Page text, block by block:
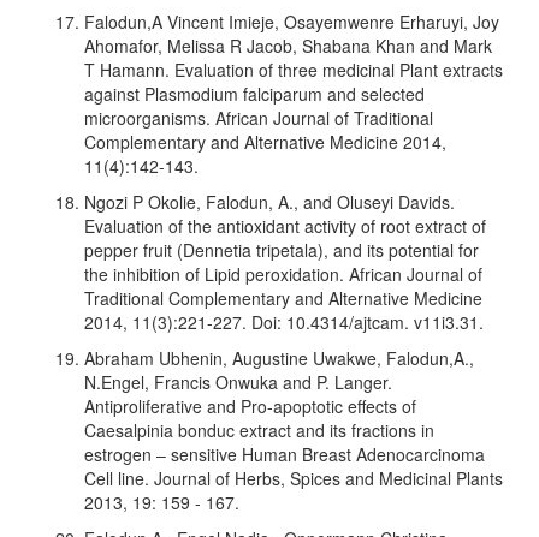
Falodun,A Vincent Imieje, Osayemwenre Erharuyi, Joy
Ahomafor, Melissa R Jacob, Shabana Khan and Mark
T Hamann. Evaluation of three medicinal Plant extracts
against Plasmodium falciparum and selected
microorganisms. African Journal of Traditional
Complementary and Alternative Medicine 2014,
11(4):142-143.
Ngozi P Okolie, Falodun, A., and Oluseyi Davids.
Evaluation of the antioxidant activity of root extract of
pepper fruit (Dennetia tripetala), and its potential for
the inhibition of Lipid peroxidation. African Journal of
Traditional Complementary and Alternative Medicine
2014, 11(3):221-227. Doi: 10.4314/ajtcam. v11i3.31.
Abraham Ubhenin, Augustine Uwakwe, Falodun,A.,
N.Engel, Francis Onwuka and P. Langer.
Antiproliferative and Pro-apoptotic effects of
Caesalpinia bonduc extract and its fractions in
estrogen – sensitive Human Breast Adenocarcinoma
Cell line. Journal of Herbs, Spices and Medicinal Plants
2013, 19: 159 - 167.